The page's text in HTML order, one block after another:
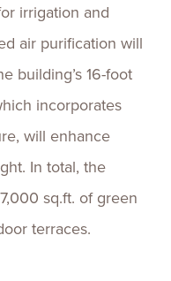
irrigation and
air purification will
building’s 16-foot
incorporates
will enhance
In total, the
sq.ft. of green
terraces.